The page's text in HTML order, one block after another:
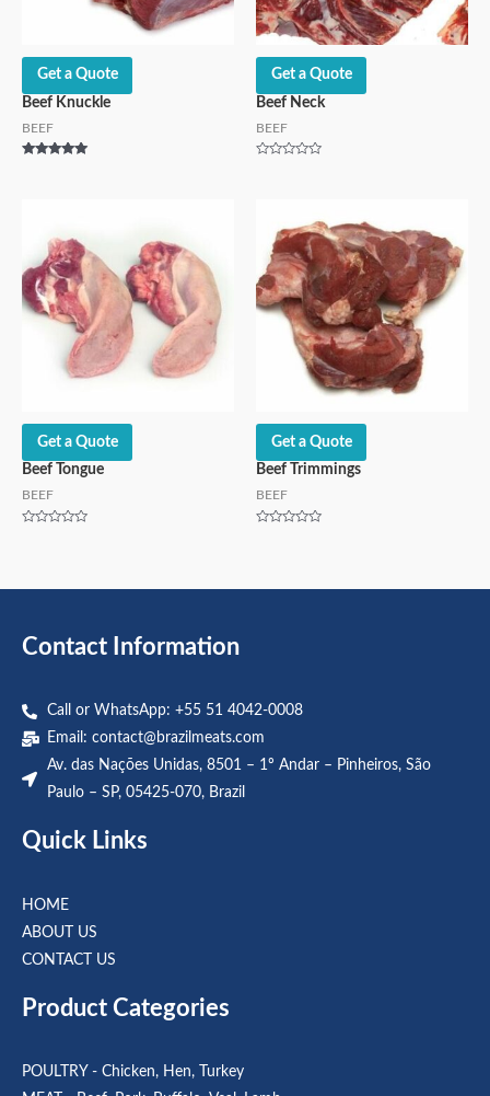
Get a Quote
Beef Knuckle
BEEF
Get a Quote
Beef Neck
BEEF
Get a Quote
Beef Tongue
BEEF
Get a Quote
Beef Trimmings
BEEF
Contact Information
Call or WhatsApp: +55 51 4042-0008
Email: contact@brazilmeats.com
Av. das Nações Unidas, 8501 – 1º Andar – Pinheiros, São
Paulo – SP, 05425-070, Brazil
Quick Links
HOME
ABOUT US
CONTACT US
Product Categories
POULTRY - Chicken, Hen, Turkey